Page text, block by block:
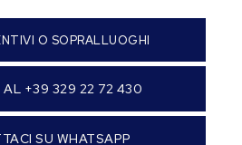
O SOPRALLUOGHI
AL +39 329 22 72 430
SU WHATSAPP